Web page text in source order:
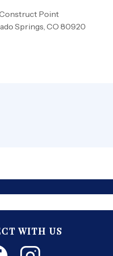
Point
Springs, CO 80920
WITH US